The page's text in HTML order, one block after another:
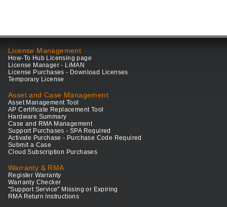
License Management
How-To Hub Licensing page
License Manager - LiMAN
License Purchases - Download Licenses
Temporary License
Asset and Case Management
Asset Management Tool
AP Certificate Replacement Tool
Hardware Summary
Case and RMA Management
Support Purchases - SPA Required
Activate Purchase - Purchase Code Required
Submit a Case
Cloud Subscription Purchases
Warranty & RMA
Register Warranty
Warranty Checker
"Support Service" Missing or Expiring
RMA Return Instructions